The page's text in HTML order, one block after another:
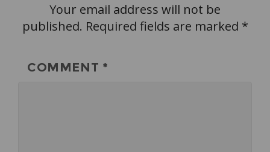
Your email address will not be
published. Required fields are marked *
COMMENT *